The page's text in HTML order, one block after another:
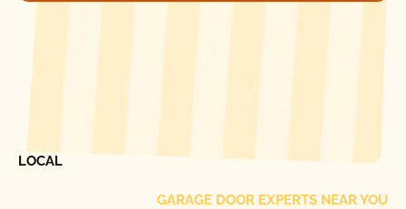
LOCAL
GARAGE DOOR EXPERTS NEAR YOU